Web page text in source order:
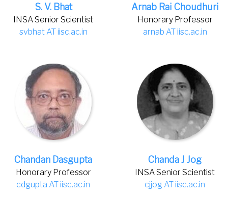
S. V. Bhat
INSA Senior Scientist
svbhat AT iisc.ac.in
Arnab Rai Choudhuri
Honorary Professor
arnab AT iisc.ac.in
Chandan Dasgupta
Honorary Professor
cdgupta AT iisc.ac.in
Chanda J Jog
INSA Senior Scientist
cjjog AT iisc.ac.in